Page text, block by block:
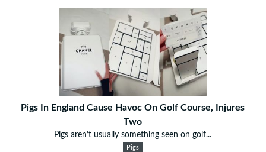
Pigs In England Cause Havoc On Golf Course, Injures
Two
Pigs aren’t usually something seen on golf...
Pigs